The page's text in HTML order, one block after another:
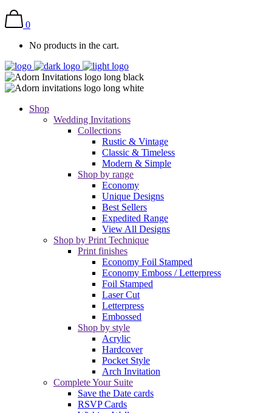
0
No products in the cart.
Shop
Wedding Invitations
Collections
Rustic & Vintage
Classic & Timeless
Modern & Simple
Shop by range
Economy
Unique Designs
Best Sellers
Expedited Range
View All Designs
Shop by Print Technique
Print finishes
Economy Foil Stamped
Economy Emboss / Letterpress
Foil Stamped
Laser Cut
Letterpress
Embossed
Shop by style
Acrylic
Hardcover
Pocket Style
Arch Invitation
Complete Your Suite
Save the Date cards
RSVP Cards